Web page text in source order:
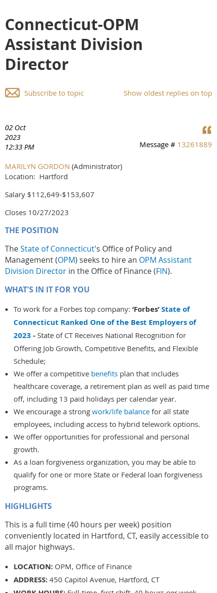
Connecticut-OPM
Assistant Division
Director
Show oldest replies on top
Subscribe to topic
02 Oct
2023
12:33 PM
Message # 13261889
MARILYN GORDON (Administrator)
Location: Hartford
Salary $112,649-$153,607
Closes 10/27/2023
THE POSITION
TheState of Connecticut's Office of Policy and
Management (OPM) seeks to hire an OPM Assistant
Division Director in the Office of Finance (FIN).
WHAT'S IN IT FOR YOU
To work for a Forbes top company: ‘Forbes’State of
Connecticut Ranked One of the Best Employers of
2023 - State of CT Receives National Recognition for
Offering Job Growth, Competitive Benefits, and Flexible
Schedule;
We offer a competitive benefits plan that includes
healthcare coverage, a retirement plan as well as paid time
off, including 13 paid holidays per calendar year.
We encourage a strong work/life balance for all state
employees, including access to hybrid telework options.
We offer opportunities for professional and personal
growth.
As a loan forgiveness organization, you may be able to
qualify for one or more State or Federal loan forgiveness
programs.
HIGHLIGHTS
This is a full time (40 hours per week) position
conveniently located in Hartford, CT, easily accessible to
all major highways.
LOCATION: OPM, Office of Finance
ADDRESS: 450 Capitol Avenue, Hartford, CT